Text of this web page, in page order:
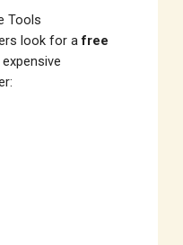
Tools
look for afree